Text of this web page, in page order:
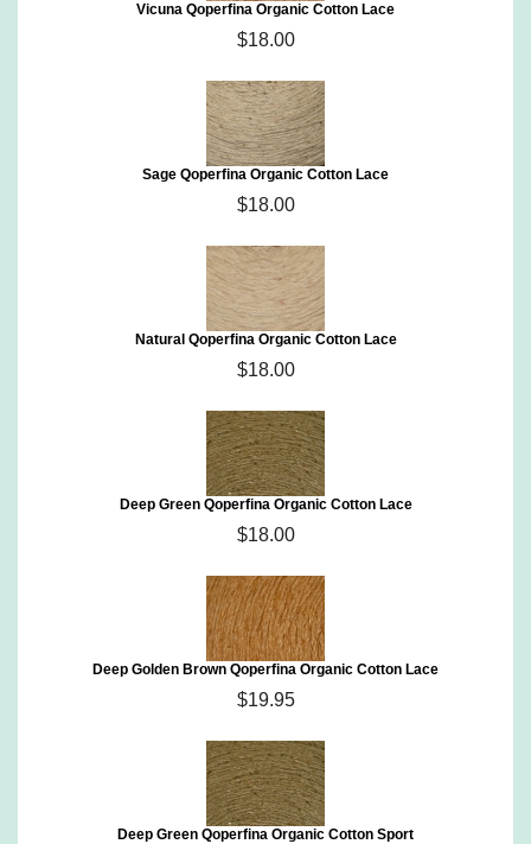
Vicuna Qoperfina Organic Cotton Lace
$18.00
Sage Qoperfina Organic Cotton Lace
$18.00
Natural Qoperfina Organic Cotton Lace
$18.00
Deep Green Qoperfina Organic Cotton Lace
$18.00
Deep Golden Brown Qoperfina Organic Cotton Lace
$19.95
Deep Green Qoperfina Organic Cotton Sport